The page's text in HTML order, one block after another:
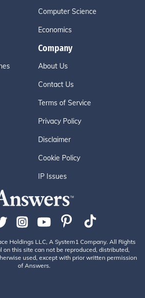
Computer Science
Economics
Company
About Us
Contact Us
Terms of Service
Privacy Policy
Disclaimer
Cookie Policy
IP Issues
Holdings LLC, A System1 Company. All Rights
on this site can not be reproduced, distributed,
used, except with prior written permission
of Answers.